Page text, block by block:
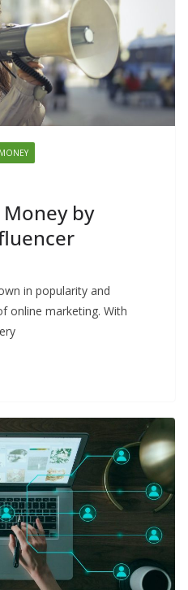
by
in popularity and
online marketing. With